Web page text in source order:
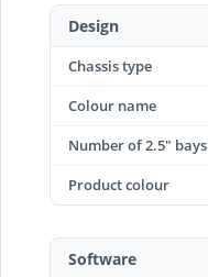
Design
Chassis type
Colour name
Number of 2.5" bays
Product colour
Software